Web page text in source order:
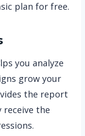
plan for free.
you analyze
grow your
the report
receive the